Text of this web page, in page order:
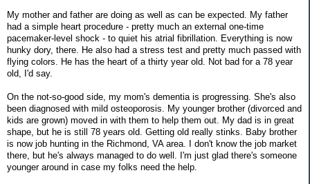
My mother and father are doing as well as can be expected. My father
had a simple heart procedure - pretty much an external one-time
pacemaker-level shock - to quiet his atrial fibrillation. Everything is now
hunky dory, there. He also had a stress test and pretty much passed with
flying colors. He has the heart of a thirty year old. Not bad for a 78 year
old, I'd say.
On the not-so-good side, my mom's dementia is progressing. She's also
been diagnosed with mild osteoporosis. My younger brother (divorced and
kids are grown) moved in with them to help them out. My dad is in great
shape, but he is still 78 years old. Getting old really stinks. Baby brother
is now job hunting in the Richmond, VA area. I don't know the job market
there, but he's always managed to do well. I'm just glad there's someone
younger around in case my folks need the help.